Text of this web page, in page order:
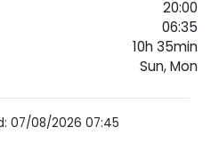
20:00
06:35
10h 35min
Sun, Mon
07/08/2026 07:45